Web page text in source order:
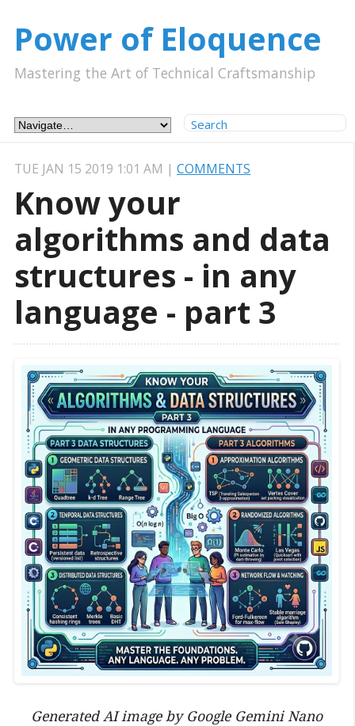
Power of Eloquence
Mastering the Art of Technical Craftsmanship
Know your
algorithms and data
structures - in any
language - part 3
TUE JAN 15 2019 1:01 AM | COMMENTS
Generated AI image by Google Gemini Nano